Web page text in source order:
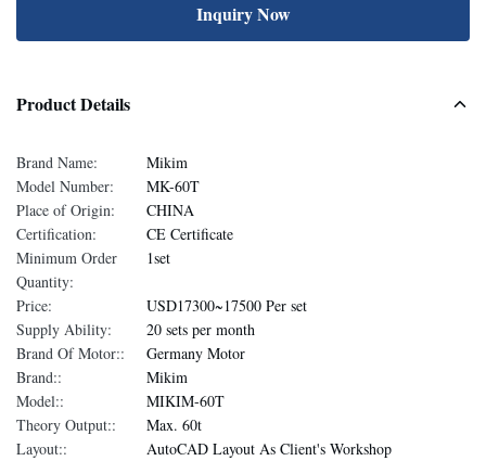
Inquiry Now
Product Details
Brand Name:
Mikim
Model Number:
MK-60T
Place of Origin:
CHINA
Certification:
CE Certificate
Minimum Order
Quantity:
1set
Price:
USD17300~17500 Per set
Supply Ability:
20 sets per month
Brand Of Motor::
Germany Motor
Brand::
Mikim
Model::
MIKIM-60T
Theory Output::
Max. 60t
Layout::
AutoCAD Layout As Client's Workshop